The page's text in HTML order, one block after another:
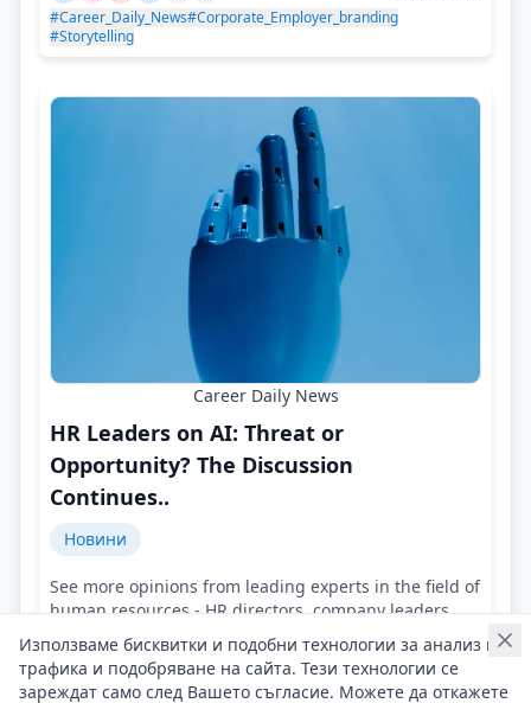
#Career_Daily_News#Corporate_Employer_branding
#Storytelling
Career Daily News
HR Leaders on AI: Threat or
Opportunity? The Discussion
Continues..
Новини
See more opinions from leading experts in the field of
human resources - HR directors, company leaders,
representatives of HR agencies!
Контакти на Career Daily News
04/08/2026 г/
Използваме бисквитки и подобни технологии за анализ на
трафика и подобряване на сайта. Тези технологии се
зареждат само след Вашето съгласие. Можете да откажете